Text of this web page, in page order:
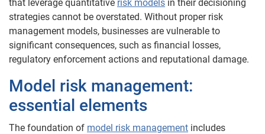
that leverage quantitative risk models in their decisioning
strategies cannot be overstated. Without proper risk
management models, businesses are vulnerable to
significant consequences, such as financial losses,
regulatory enforcement actions and reputational damage.
Model risk management:
essential elements
The foundation of model risk management includes